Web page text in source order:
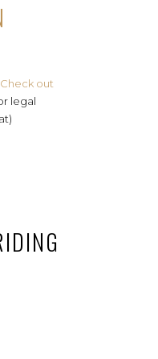
Check out
legal